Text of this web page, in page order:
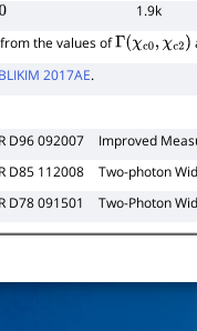
1.9k
the values ofΓ(χc0,χ c2)
2017AE.
D96 092007 Improved
D85 112008 Two-photon
D78 091501 Two-Photon